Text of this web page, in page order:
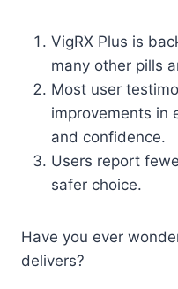
VigRX Plus is
many other pills
Most user
improvements in
and confidence.
Users report
safer choice.
Have you ever
delivers?